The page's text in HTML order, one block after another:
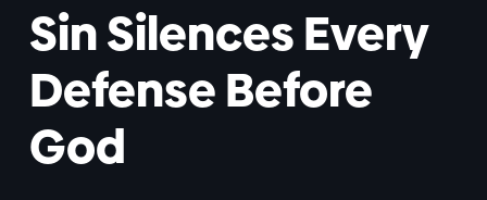
Sin Silences Every
Defense Before
God